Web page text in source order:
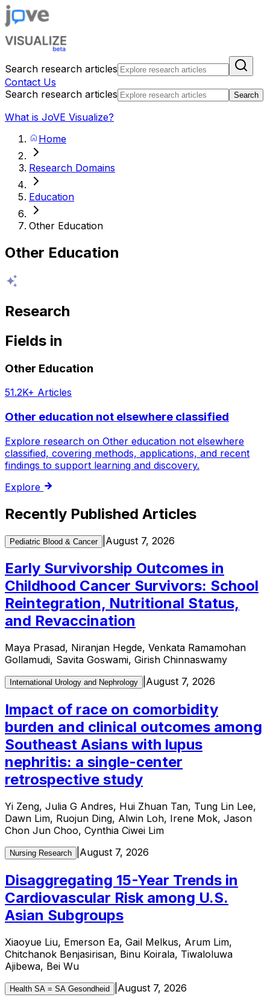
Search research articles
Contact Us
Search research articles
Search
What is JoVE Visualize?
Home
Research Domains
Education
Other Education
Other Education
Research
Fields in
Other Education
51.2K+ Articles
Other education not elsewhere classified
Explore research on Other education not elsewhere
classified, covering methods, applications, and recent
findings to support learning and discovery.
Explore
Recently Published Articles
Pediatric Blood & Cancer August 7, 2026
Early Survivorship Outcomes in
Childhood Cancer Survivors: School
Reintegration, Nutritional Status,
and Revaccination
Maya Prasad, Niranjan Hegde, Venkata Ramamohan
Gollamudi, Savita Goswami, Girish Chinnaswamy
International Urology and Nephrology August 7, 2026
Impact of race on comorbidity
burden and clinical outcomes among
Southeast Asians with lupus
nephritis: a single-center
retrospective study
Yi Zeng, Julia G Andres, Hui Zhuan Tan, Tung Lin Lee,
Dawn Lim, Ruojun Ding, Alwin Loh, Irene Mok, Jason
Chon Jun Choo, Cynthia Ciwei Lim
Nursing Research August 7, 2026
Disaggregating 15-Year Trends in
Cardiovascular Risk among U.S.
Asian Subgroups
Xiaoyue Liu, Emerson Ea, Gail Melkus, Arum Lim,
Chitchanok Benjasirisan, Binu Koirala, Tiwaloluwa
Ajibewa, Bei Wu
Health SA = SA Gesondheid August 7, 2026